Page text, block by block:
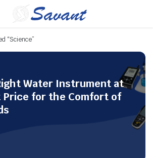
“Science”
Water Instrument at
Price for the Comfort of